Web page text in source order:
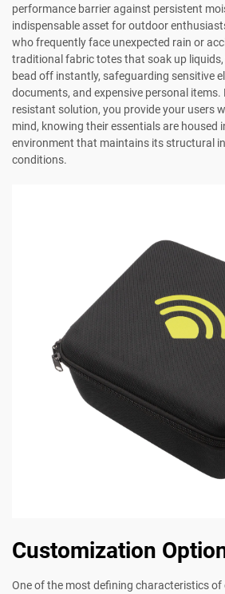
performance barrier against persistent
indispensable asset for outdoor
who frequently face unexpected rain or
traditional fabric totes that soak up
bead off instantly, safeguarding sensitive
documents, and expensive personal
resistant solution, you provide your users
mind, knowing their essentials are housed
environment that maintains its structural
conditions.
Customization
One of the most defining characteristics of